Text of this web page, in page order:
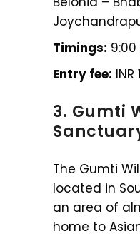
Timings: 9:00
Entry fee: INR
3. Gumti
The Gumti
located in
an area of
home to